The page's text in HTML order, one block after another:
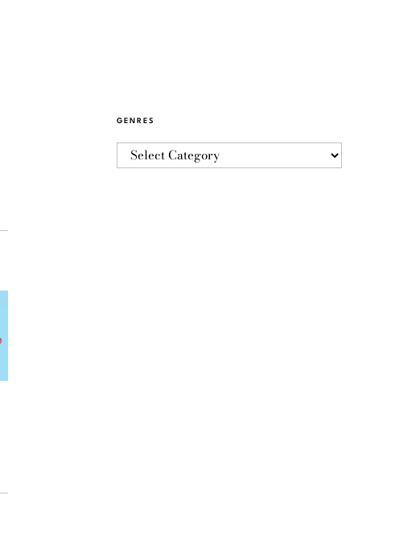
GENRES